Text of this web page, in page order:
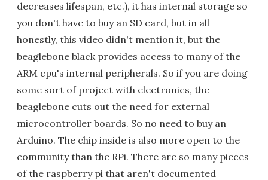
decreases lifespan, etc.), it has internal storage so
you don't have to buy an SD card, but in all
honestly, this video didn't mention it, but the
beaglebone black provides access to many of the
ARM cpu's internal peripherals. So if you are doing
some sort of project with electronics, the
beaglebone cuts out the need for external
microcontroller boards. So no need to buy an
Arduino. The chip inside is also more open to the
community than the RPi. There are so many pieces
of the raspberry pi that aren't documented